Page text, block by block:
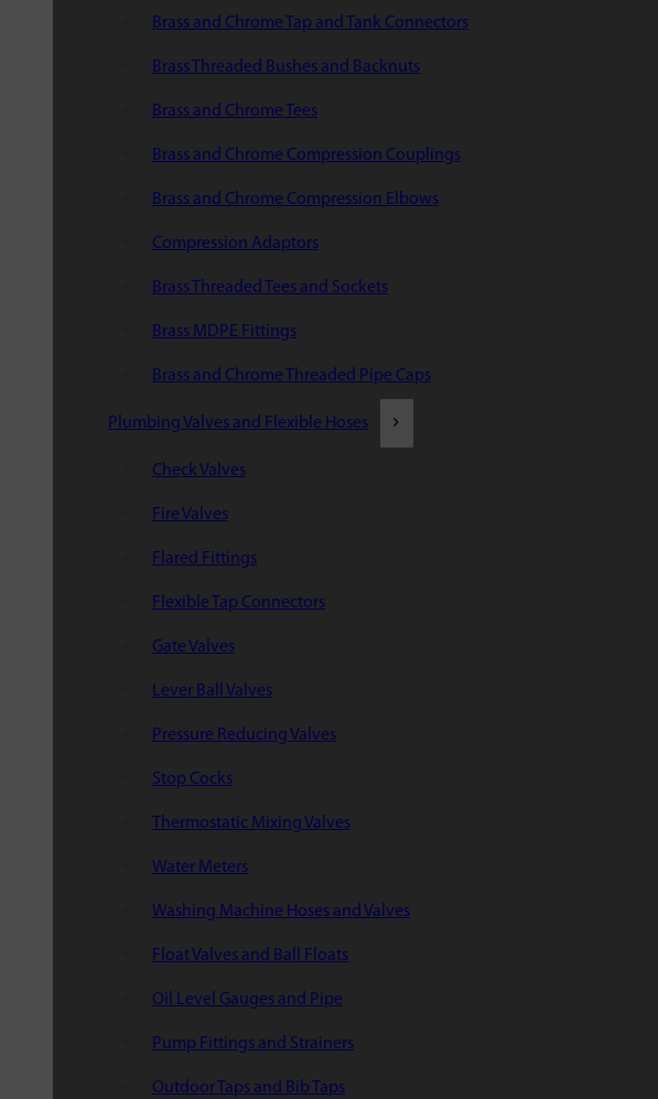
Brass and Chrome Tap and Tank Connectors
Brass Threaded Bushes and Backnuts
Brass and Chrome Tees
Brass and Chrome Compression Couplings
Brass and Chrome Compression Elbows
Compression Adaptors
Brass Threaded Tees and Sockets
Brass MDPE Fittings
Brass and Chrome Threaded Pipe Caps
Plumbing Valves and Flexible Hoses
Check Valves
Fire Valves
Flared Fittings
Flexible Tap Connectors
Gate Valves
Lever Ball Valves
Pressure Reducing Valves
Stop Cocks
Thermostatic Mixing Valves
Water Meters
Washing Machine Hoses and Valves
Float Valves and Ball Floats
Oil Level Gauges and Pipe
Pump Fittings and Strainers
Outdoor Taps and Bib Taps